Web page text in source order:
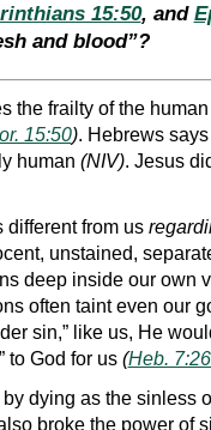
15:50, and
and blood”?
the frailty of the
15:50). Hebrews
human (NIV). Jesus
different from us
unstained,
deep inside our own
often taint even our
sin,” like us, He
to God for us (Heb.
dying as the sinless
broke the power of